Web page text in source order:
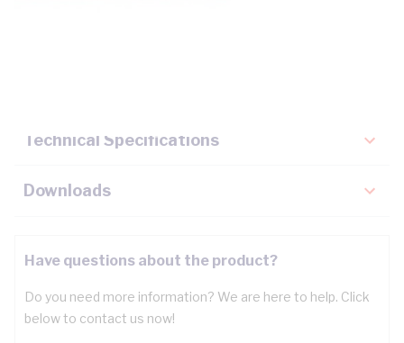
Technical Specifications
Downloads
Have questions about the product?
Do you need more information? We are here to help. Click
below to contact us now!